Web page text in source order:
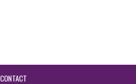
CONTACT